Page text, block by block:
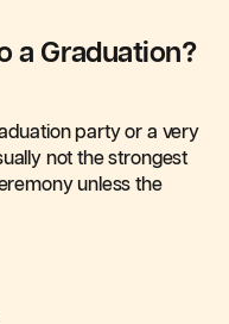
a Graduation?
party or a very
not the strongest
unless the